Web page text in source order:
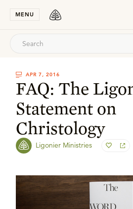
MENU
APR 7, 2016
FAQ: The
Statement on
Christology
Ligonier Ministries